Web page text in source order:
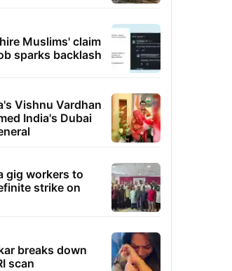
Muslims' claim
sparks backlash
Vishnu Vardhan
India's Dubai
gig workers to
strike on
breaks down
scan